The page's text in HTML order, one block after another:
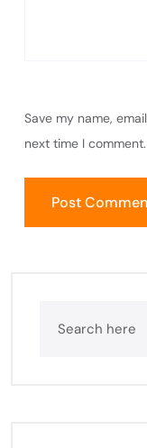
Save my name,
next time I comment.